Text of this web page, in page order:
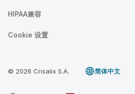
HIPAA兼容
Cookie 设置
© 2026 Crisalix S.A. 简体中文